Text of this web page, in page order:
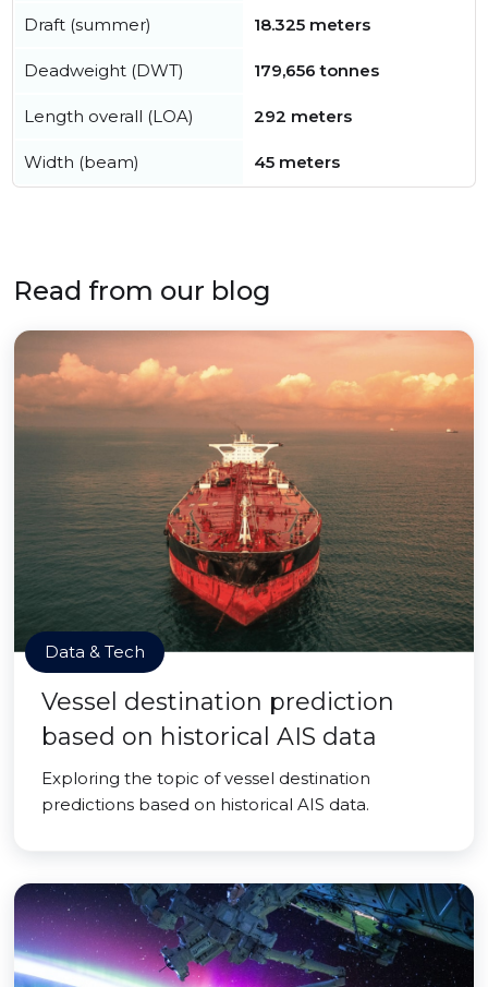
Draft (summer) 18.325 meters
Deadweight (DWT) 179,656 tonnes
Length overall (LOA) 292 meters
Width (beam) 45 meters
Read from our blog
Data & Tech
Vessel destination prediction
based on historical AIS data
Exploring the topic of vessel destination
predictions based on historical AIS data.